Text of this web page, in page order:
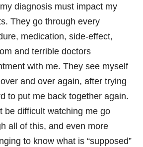
diagnosis must impact my
They go through every
medication, side-effect,
and terrible doctors
with me. They see myself
and over again, after trying
to put me back together again.
be difficult watching me go
all of this, and even more
to know what is “supposed”